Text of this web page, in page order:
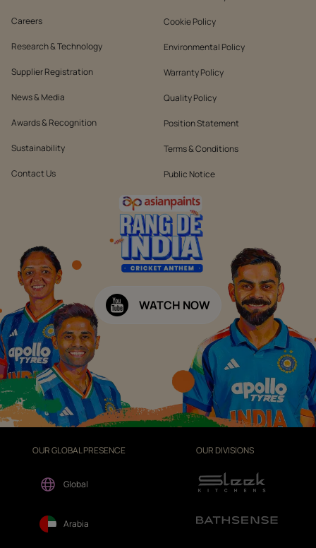
Careers
Research & Technology
Supplier Registration
News & Media
Awards & Recognition
Sustainability
Contact Us
Cookie Policy
Environmental Policy
Warranty Policy
Quality Policy
Position Statement
Terms & Conditions
Public Notice
WATCH NOW
OUR GLOBAL PRESENCE
Global
Arabia
OUR DIVISIONS